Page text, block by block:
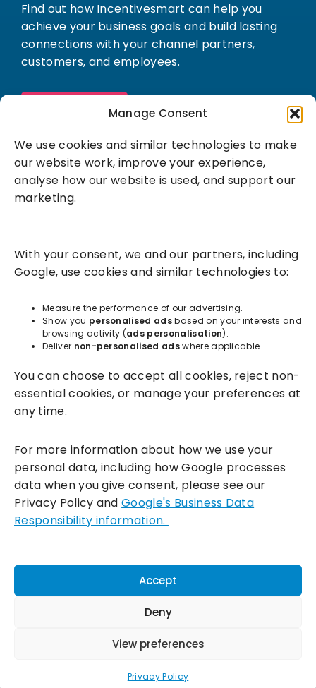
Manage Consent
We use cookies and similar technologies to make
our website work, improve your experience,
analyse how our website is used, and support our
marketing.
With your consent, we and our partners, including
Google, use cookies and similar technologies to:
Measure the performance of our advertising.
Show you personalised adsbased on your interests and
browsing activity (ads personalisation).
Deliver non-personalised adswhere applicable.
You can choose to accept all cookies, reject non-
essential cookies, or manage your preferences at
any time.
For more information about how we use your
personal data, including how Google processes
data when you give consent, please see our
Privacy Policy andGoogle's Business Data
Responsibility information.
Accept
Deny
View preferences
Privacy Policy
Find out how Incentivesmart can help you
achieve your business goals and build lasting
connections with your channel partners,
customers, and employees.
Success Services
Resources
Incentivesmart Ltd© 2025. Reg in England: 06556915 VAT:
GB930152364
Milton Keynes:Unity Place, 200 Grafton Gate, Milton Keynes,
Connect with us: